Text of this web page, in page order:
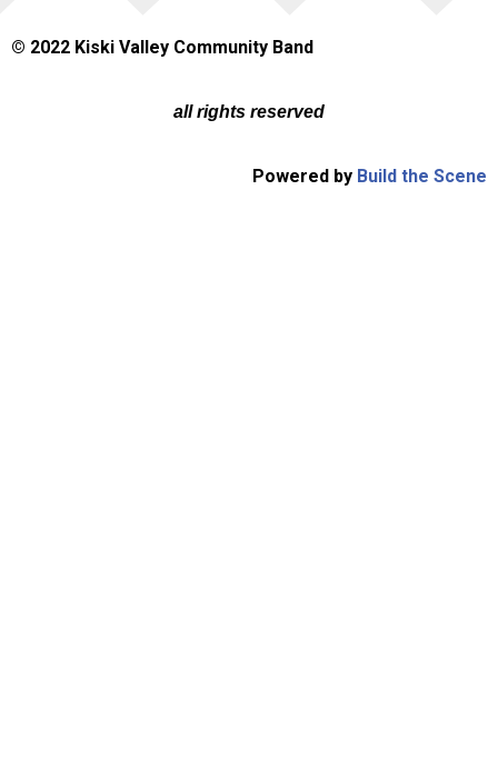
© 2022 Kiski Valley Community Band
all rights reserved
Powered by Build the Scene